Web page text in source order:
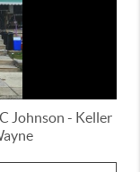
Johnson - Keller